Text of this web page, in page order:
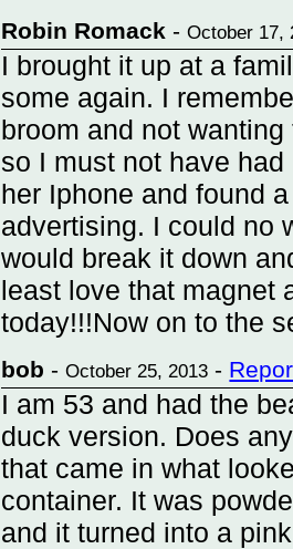
Robin Romack -October 17,
I brought it up at a
some again. I
broom and not
so I must not have
her Iphone and found
advertising. I could no
would break it down
least love that magnet
today!!!Now on to the
bob -October 25, 2013 -
I am 53 and had the
duck version. Does
that came in what
container. It was
and it turned into a